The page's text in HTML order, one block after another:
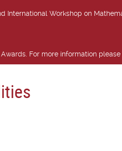
International Workshop on
For more information please